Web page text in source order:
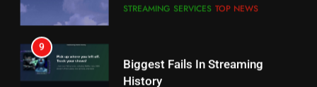
9
Biggest Fails In Streaming
History
8
Bidding War
EDITORIAL